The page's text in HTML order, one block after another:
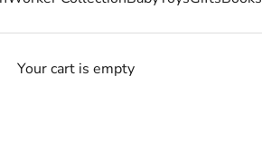
Your cart is empty